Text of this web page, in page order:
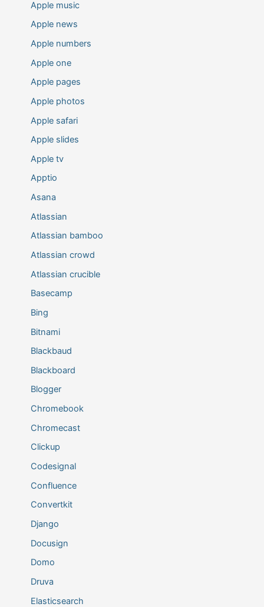
Apple music
Apple news
Apple numbers
Apple one
Apple pages
Apple photos
Apple safari
Apple slides
Apple tv
Apptio
Asana
Atlassian
Atlassian bamboo
Atlassian crowd
Atlassian crucible
Basecamp
Bing
Bitnami
Blackbaud
Blackboard
Blogger
Chromebook
Chromecast
Clickup
Codesignal
Confluence
Convertkit
Django
Docusign
Domo
Druva
Elasticsearch